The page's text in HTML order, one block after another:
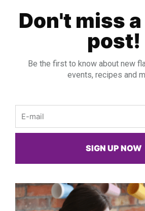
Don't miss
post!
Be the first to know about new
events, recipes and
SIGN UP NOW